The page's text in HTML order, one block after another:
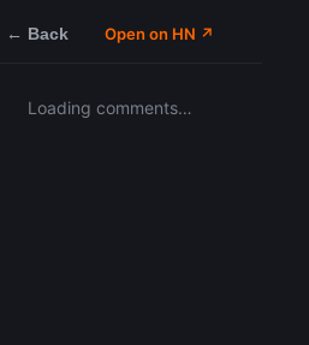
← Back Open on HN ↗
Loading comments…